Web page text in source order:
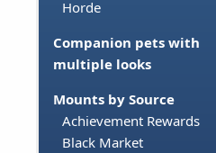
Horde
Companion pets with
multiple looks
Mounts by Source
Achievement Rewards
Black Market